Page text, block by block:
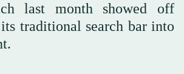
last month showed off
traditional search bar into